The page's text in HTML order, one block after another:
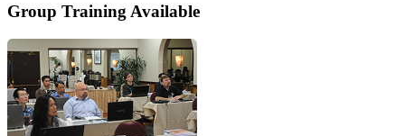
Group Training Available